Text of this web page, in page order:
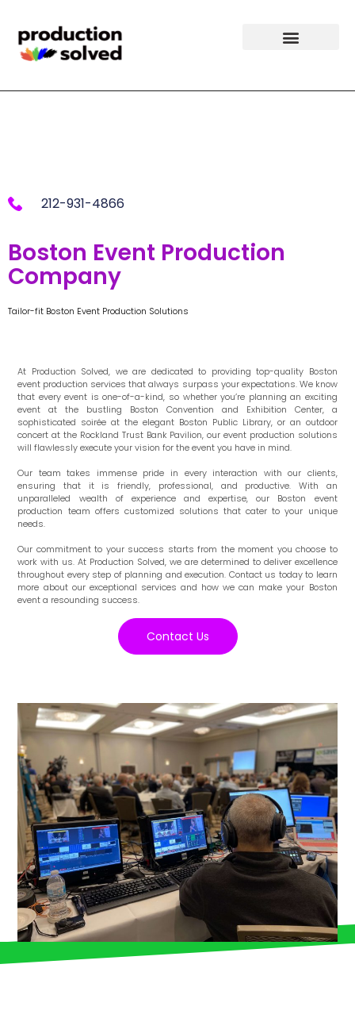
212-931-4866
Boston Event Production
Company
Tailor-fit Boston Event Production Solutions
At Production Solved, we are dedicated to providing top-quality Boston
event production services that always surpass your expectations. We know
that every event is one-of-a-kind, so whether you’re planning an exciting
event at the bustling Boston Convention and Exhibition Center, a
sophisticated soirée at the elegant Boston Public Library, or an outdoor
concert at the Rockland Trust Bank Pavilion, our event production solutions
will flawlessly execute your vision for the event you have in mind.
Our team takes immense pride in every interaction with our clients,
ensuring that it is friendly, professional, and productive. With an
unparalleled wealth of experience and expertise, our Boston event
production team offers customized solutions that cater to your unique
needs.
Our commitment to your success starts from the moment you choose to
work with us. At Production Solved, we are determined to deliver excellence
throughout every step of planning and execution. Contact us today to learn
more about our exceptional services and how we can make your Boston
event a resounding success.
Contact Us